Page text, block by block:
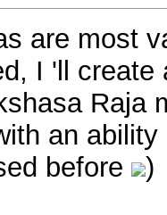
are most
I 'll create
Raja
an
before
)